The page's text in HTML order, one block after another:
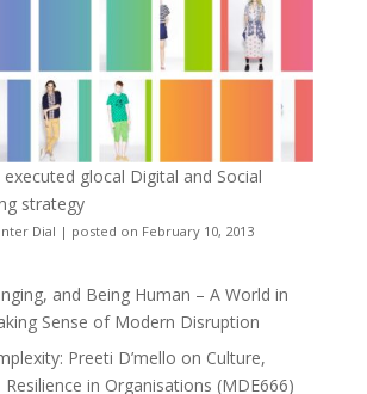
glocal Digital and Social
strategy
Dial | posted on February 10, 2013
and Being Human – A World in
Sense of Modern Disruption
Preeti D’mello on Culture,
in Organisations (MDE666)